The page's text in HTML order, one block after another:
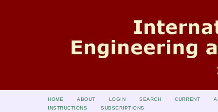
HOME ABOUT LOGIN SEARCH CURRENT
INSTRUCTIONS
SUBSCRIPTIONS